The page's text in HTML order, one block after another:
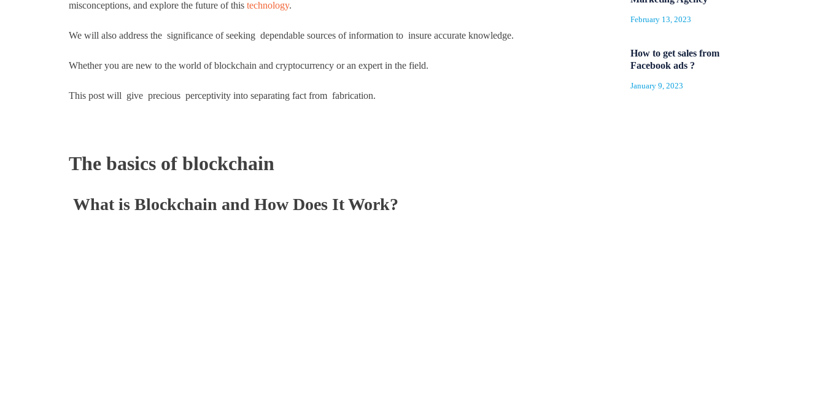
misconceptions, and explore the future of this technology.
We will also address the significance of seeking dependable sources of information to insure accurate knowledge.
Whether you are new to the world of blockchain and cryptocurrency or an expert in the field.
This post will give precious perceptivity into separating fact from fabrication.
The basics of blockchain
What is Blockchain and How Does It Work?
February 13, 2023
How to get sales from
Facebook ads ?
January 9, 2023